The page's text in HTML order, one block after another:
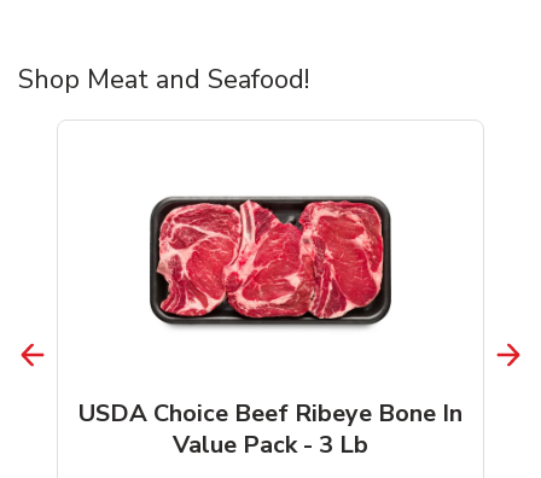
Shop Meat and Seafood!
USDA Choice Beef Ribeye Bone In
Value Pack - 3 Lb